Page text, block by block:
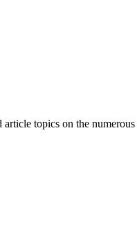
topics on the